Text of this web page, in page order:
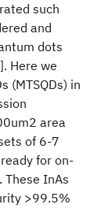
such
and
dots
Here we
(MTSQDs) in
area
of 6-7
for on-
InAs
>99.5%